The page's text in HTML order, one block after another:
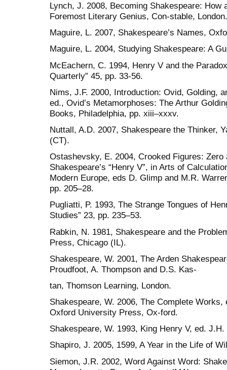
Lynch, J. 2008, Becoming Shakespeare: How
Foremost Literary Genius, Con-stable, London.
Maguire, L. 2007, Shakespeare’s Names,
Maguire, L. 2004, Studying Shakespeare: A
McEachern, C. 1994, Henry V and the
Quarterly” 45, pp. 33-56.
Nims, J.F. 2000, Introduction: Ovid, Golding,
ed., Ovid’s Metamorphoses: The Arthur
Books, Philadelphia, pp. xiii–xxxv.
Nuttall, A.D. 2007, Shakespeare the Thinker,
(CT).
Ostashevsky, E. 2004, Crooked Figures:
Shakespeare’s “Henry V”, in Arts of
Modern Europe, eds D. Glimp and M.R.
pp. 205–28.
Pugliatti, P. 1993, The Strange Tongues of
Studies” 23, pp. 235–53.
Rabkin, N. 1981, Shakespeare and the
Press, Chicago (IL).
Shakespeare, W. 2001, The Arden
Proudfoot, A. Thompson and D.S. Kas-
tan, Thomson Learning, London.
Shakespeare, W. 2006, The Complete
Oxford University Press, Ox-ford.
Shakespeare, W. 1993, King Henry V, ed.
Shapiro, J. 2005, 1599, A Year in the Life of
Siemon, J.R. 2002, Word Against Word: